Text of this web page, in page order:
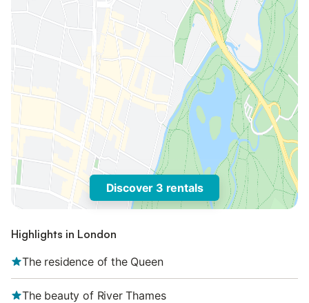
Discover 3 rentals
Highlights in London
The residence of the Queen
The beauty of River Thames